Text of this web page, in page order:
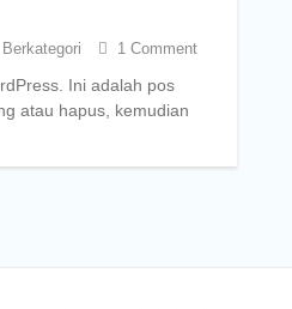
1 Comment
Ini adalah pos
atau hapus, kemudian